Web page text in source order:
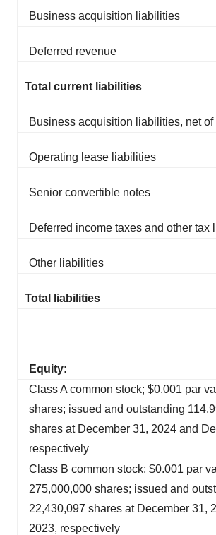
Business acquisition liabilities
Deferred revenue
Total current liabilities
Business acquisition liabilities, net of
Operating lease liabilities
Senior convertible notes
Deferred income taxes and other tax
Other liabilities
Total liabilities
Equity:
Class A common stock; $0.001 par
shares; issued and outstanding
shares at December 31, 2024 and
respectively
Class B common stock; $0.001 par
275,000,000 shares; issued and
22,430,097 shares at December 31,
2023, respectively